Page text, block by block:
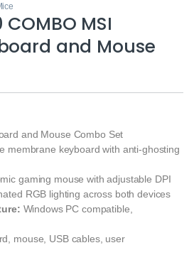
COMBO MSI
and Mouse
and Mouse Combo Set
membrane keyboard with anti‑ghosting
gaming mouse with adjustable DPI
RGB lighting across both devices
Windows PC compatible,
mouse, USB cables, user